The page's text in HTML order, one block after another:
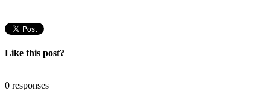
Like this post?
0 responses